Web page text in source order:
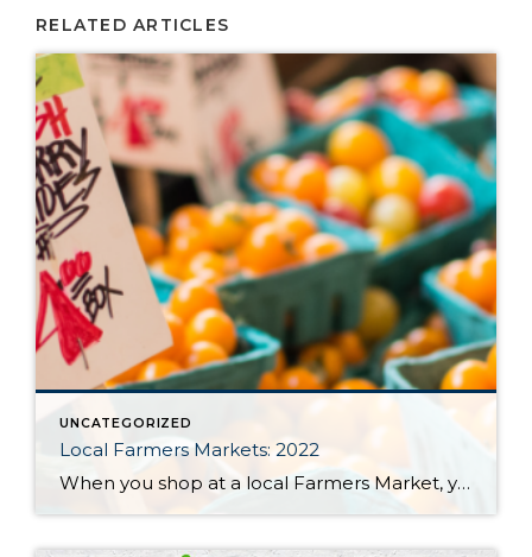
RELATED ARTICLES
UNCATEGORIZED
Local Farmers Markets: 2022
When you shop at a local Farmers Market, you’re buying outstanding freshness, quality and flavor. Knowing exactly where your food comes from and how it was grown provides peace of mind for your family. Plus, you’re supporting a sustainable regional food system that helps small family farms stay in business; protects land from over-development, and […]